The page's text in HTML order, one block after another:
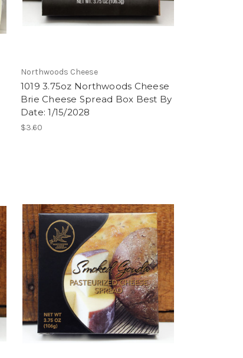
Northwoods Cheese
1019 3.75oz Northwoods Cheese
Brie Cheese Spread Box Best By
Date: 1/15/2028
$3.60